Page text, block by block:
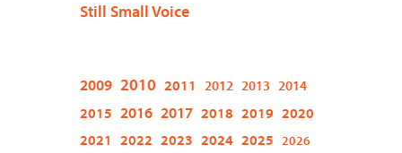
Still Small Voice
2009 2010 2011 2012 2013 2014
2015 2016 2017 2018 2019 2020
2021 2022 2023 2024 2025 2026